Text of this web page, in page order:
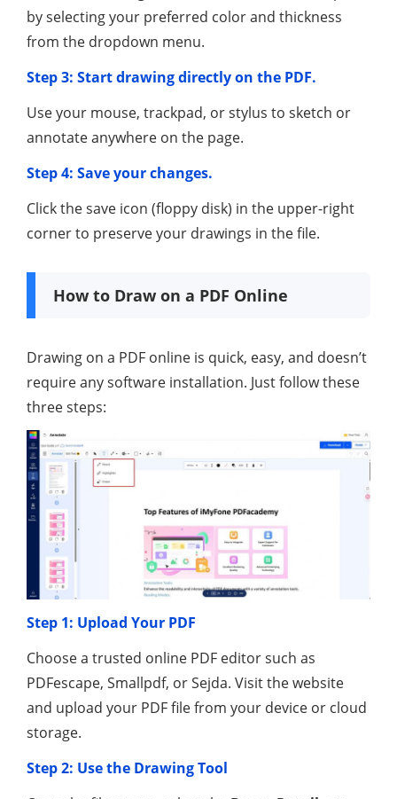
by selecting your preferred color and thickness
from the dropdown menu.
Step 3: Start drawing directly on the PDF.
Use your mouse, trackpad, or stylus to sketch or
annotate anywhere on the page.
Step 4: Save your changes.
Click the save icon (floppy disk) in the upper-right
corner to preserve your drawings in the file.
How to Draw on a PDF Online
Drawing on a PDF online is quick, easy, and doesn’t
require any software installation. Just follow these
three steps:
Step 1: Upload Your PDF
Choose a trusted online PDF editor such as
PDFescape, Smallpdf, or Sejda. Visit the website
and upload your PDF file from your device or cloud
storage.
Step 2: Use the Drawing Tool